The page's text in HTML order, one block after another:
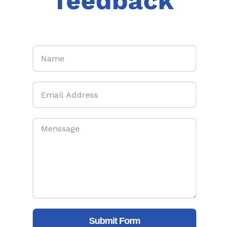
Submit Form